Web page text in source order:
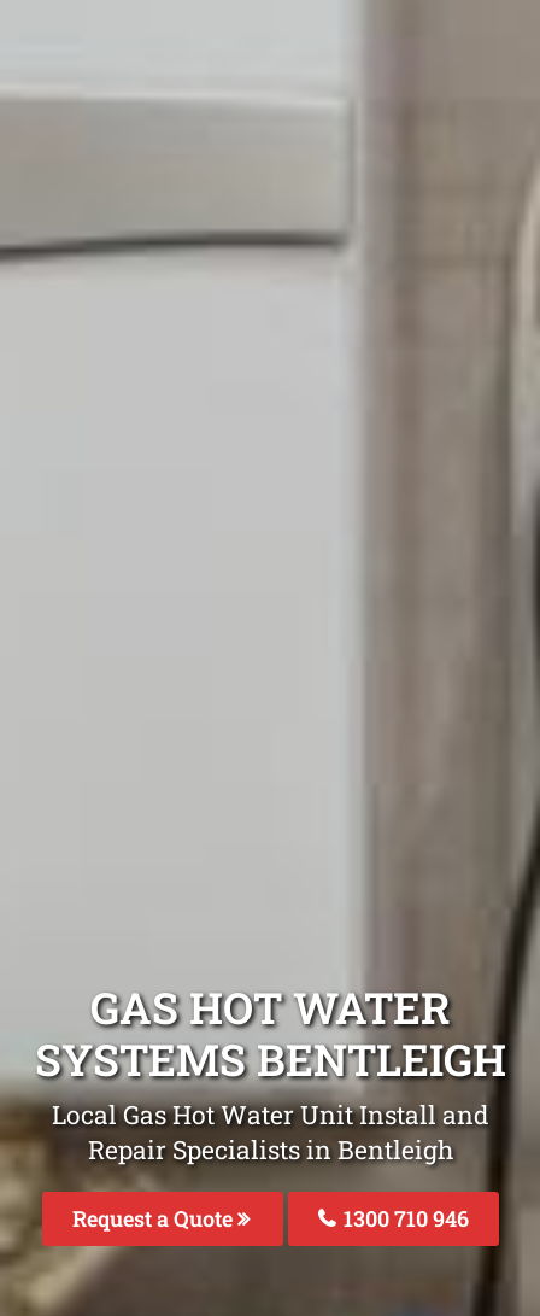
GAS HOT WATER
SYSTEMS BENTLEIGH
Local Gas Hot Water Unit Install and
Repair Specialists in Bentleigh
Request a Quote 1300 710 946